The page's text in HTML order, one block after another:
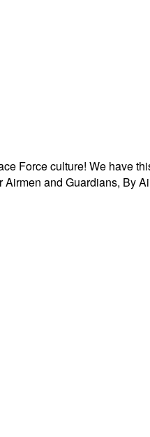
Force culture! We have
and Guardians, By